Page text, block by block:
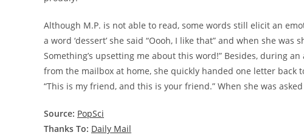
Although M.P. is not able to read, some words still elicit an
a word ‘dessert’ she said “Oooh, I like that” and when she was
Something’s upsetting me about this word!” Besides, during
from the mailbox at home, she quickly handed one letter
“This is my friend, and this is your friend.” When she was
Source: PopSci
Thanks To: Daily Mail